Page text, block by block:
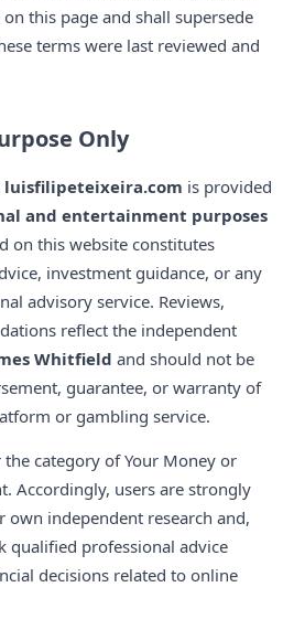
this page and shall supersede
terms were last reviewed and
Only
luisfilipeteixeira.com is provided
and entertainment purposes
on this website constitutes
investment guidance, or any
advisory service. Reviews,
reflect the independent
Whitfield and should not be
guarantee, or warranty of
or gambling service.
category of Your Money or
Accordingly, users are strongly
own independent research and,
qualified professional advice
decisions related to online